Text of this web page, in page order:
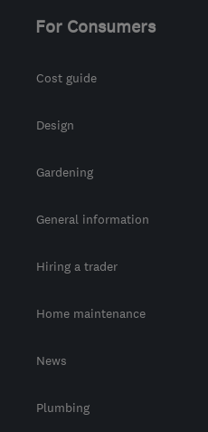
For Consumers
Cost guide
Design
Gardening
General information
Hiring a trader
Home maintenance
News
Plumbing